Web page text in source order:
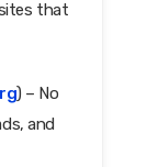
that
) – No
and